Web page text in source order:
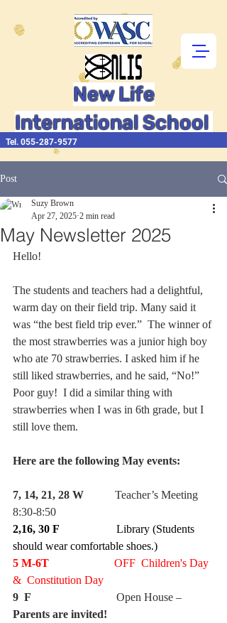
New Life
International School
Tel. 055-287-9577
Post
May Newsletter 2025
Suzy Brown
Apr 27, 2025 2 min read
Hello!
The students and teachers had a delightful,
warm day on their field trip. Many said it
was “the best field trip ever.”  The winner of
the most strawberries was a junior high boy
who ate 70 strawberries. I asked him if he
still liked strawberries, and he said, “No!”
Poor guy!  I did a similar thing with
strawberries when I was in 6th grade, but I
still love them.
Here are the following May events:
7, 14, 21, 28 W Teacher’s Meeting
8:30-8:50
2,16, 30 F Library (Students
should wear comfortable shoes.)
5 M-6T OFF  Children's Day
&  Constitution Day
9  F Open House –
Parents are invited!